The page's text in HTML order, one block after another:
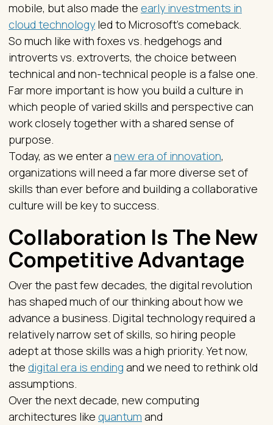
mobile, but also made the early investments in
cloud technologyled to Microsoft’s comeback.
So much like with foxes vs. hedgehogs and
introverts vs. extroverts, the choice between
technical and non-technical people is a false one.
Far more important is how you build a culture in
which people of varied skills and perspective can
work closely together with a shared sense of
purpose.
Today, as we enter a new era of innovation,
organizations will need a far more diverse set of
skills than ever before and building a collaborative
culture will be key to success.
Collaboration Is The New
Competitive Advantage
Over the past few decades, the digital revolution
has shaped much of our thinking about how we
advance a business. Digital technology required a
relatively narrow set of skills, so hiring people
adept at those skills was a high priority. Yet now,
the digital era is ending and we need to rethink old
assumptions.
Over the next decade, new computing
architectures like quantum and